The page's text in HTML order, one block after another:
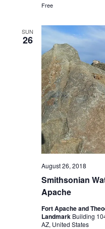
Free
SUN
26
Smithsonian
Apache
August 26, 2018
Fort Apache and
Landmark Building
AZ, United States